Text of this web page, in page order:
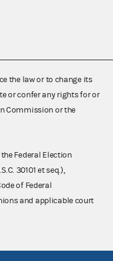
the law or to change its
or confer any rights for or
Commission or the
Federal Election
30101 et seq.),
of Federal
and applicable court